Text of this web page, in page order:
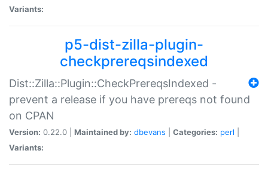
Variants:
p5-dist-zilla-plugin-
checkprereqsindexed
Dist::Zilla::Plugin::CheckPrereqsIndexed -
prevent a release if you have prereqs not found
on CPAN
Version: 0.22.0 | Maintained by: dbevans Categories: perl
Variants: